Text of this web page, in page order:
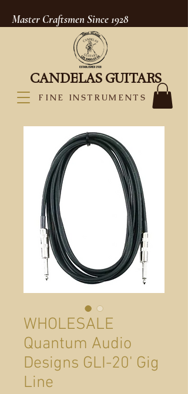
Master Craftsmen Since 1928
CANDELAS GUITARS
FINE INSTRUMENTS
WHOLESALE
Quantum Audio
Designs GLI-20' Gig
Line